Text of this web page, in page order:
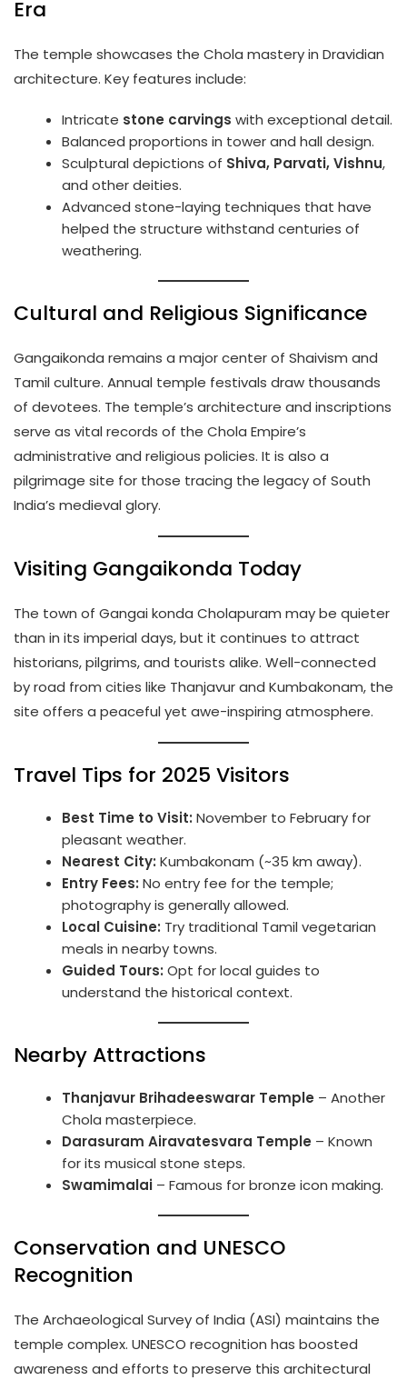
Era
The temple showcases the Chola mastery in Dravidian
architecture. Key features include:
Intricate stone carvings with exceptional detail.
Balanced proportions in tower and hall design.
Sculptural depictions of Shiva, Parvati, Vishnu,
and other deities.
Advanced stone-laying techniques that have
helped the structure withstand centuries of
weathering.
Cultural and Religious Significance
Gangaikonda remains a major center of Shaivism and
Tamil culture. Annual temple festivals draw thousands
of devotees. The temple’s architecture and inscriptions
serve as vital records of the Chola Empire’s
administrative and religious policies. It is also a
pilgrimage site for those tracing the legacy of South
India’s medieval glory.
Visiting Gangaikonda Today
The town of Gangai konda Cholapuram may be quieter
than in its imperial days, but it continues to attract
historians, pilgrims, and tourists alike. Well-connected
by road from cities like Thanjavur and Kumbakonam, the
site offers a peaceful yet awe-inspiring atmosphere.
Travel Tips for 2025 Visitors
Best Time to Visit: November to February for
pleasant weather.
Nearest City: Kumbakonam (~35 km away).
Entry Fees: No entry fee for the temple;
photography is generally allowed.
Local Cuisine: Try traditional Tamil vegetarian
meals in nearby towns.
Guided Tours: Opt for local guides to
understand the historical context.
Nearby Attractions
Thanjavur Brihadeeswarar Temple – Another
Chola masterpiece.
Darasuram Airavatesvara Temple – Known
for its musical stone steps.
Swamimalai – Famous for bronze icon making.
Conservation and UNESCO
Recognition
The Archaeological Survey of India (ASI) maintains the
temple complex. UNESCO recognition has boosted
awareness and efforts to preserve this architectural